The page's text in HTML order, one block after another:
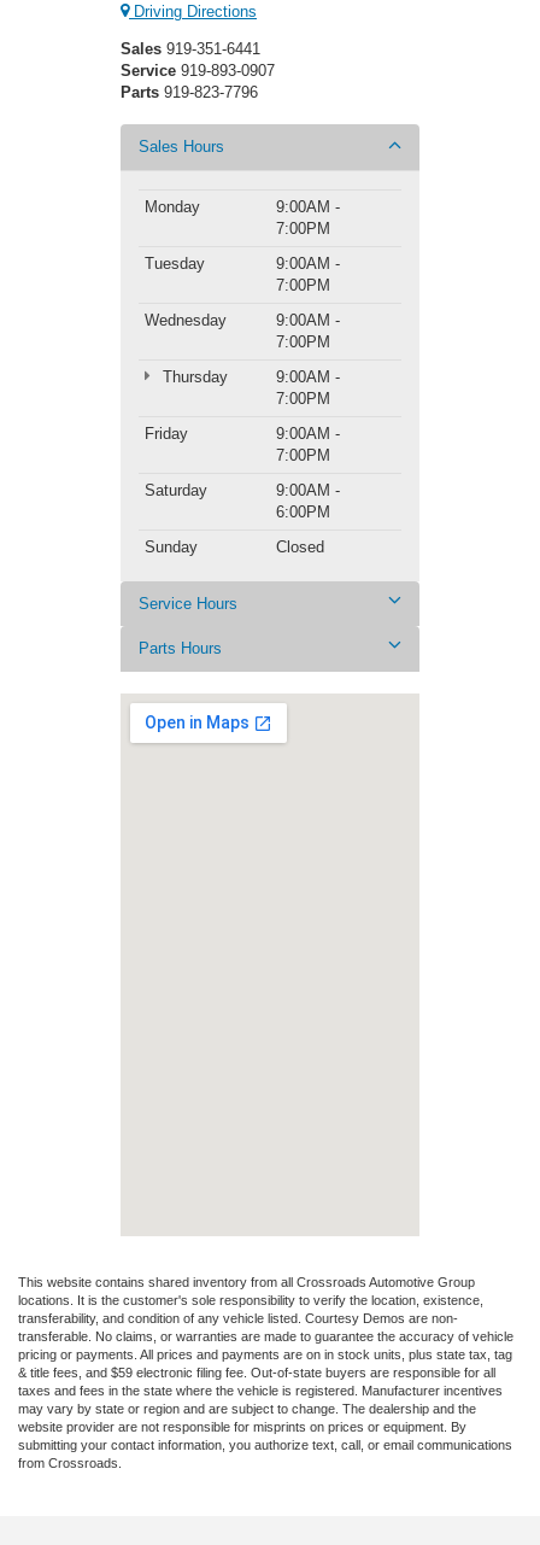
Driving Directions
Sales 919-351-6441
Service 919-893-0907
Parts 919-823-7796
Sales Hours
Monday
9:00AM -
7:00PM
Tuesday
9:00AM -
7:00PM
Wednesday
9:00AM -
7:00PM
Thursday
9:00AM -
7:00PM
Friday
9:00AM -
7:00PM
Saturday
9:00AM -
6:00PM
Sunday
Closed
Service Hours
Parts Hours
This website contains shared inventory from all Crossroads Automotive Group
locations. It is the customer's sole responsibility to verify the location, existence,
transferability, and condition of any vehicle listed. Courtesy Demos are non-
transferable. No claims, or warranties are made to guarantee the accuracy of vehicle
pricing or payments. All prices and payments are on in stock units, plus state tax, tag
& title fees, and $59 electronic filing fee. Out-of-state buyers are responsible for all
taxes and fees in the state where the vehicle is registered. Manufacturer incentives
may vary by state or region and are subject to change. The dealership and the
website provider are not responsible for misprints on prices or equipment. By
submitting your contact information, you authorize text, call, or email communications
from Crossroads.